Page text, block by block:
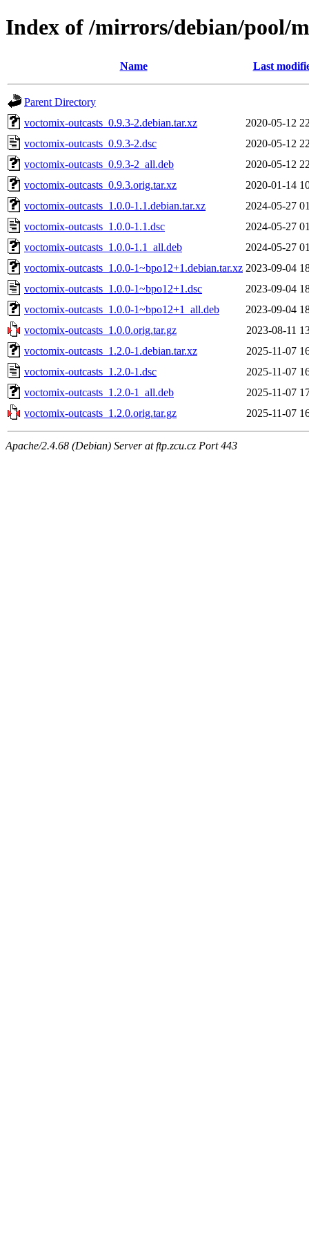
Index of /mirrors/debian/pool/
Name Last
Parent Directory
voctomix-outcasts_0.9.3-2.debian.tar.xz
2020-05-12
voctomix-outcasts_0.9.3-2.dsc
2020-05-12
voctomix-outcasts_0.9.3-2_all.deb
2020-05-12
voctomix-outcasts_0.9.3.orig.tar.xz
2020-01-14
voctomix-outcasts_1.0.0-1.1.debian.tar.xz
2024-05-27
voctomix-outcasts_1.0.0-1.1.dsc
2024-05-27
voctomix-outcasts_1.0.0-1.1_all.deb
2024-05-27
voctomix-outcasts_1.0.0-1~bpo12+1.debian.tar.xz 2023-09-04
voctomix-outcasts_1.0.0-1~bpo12+1.dsc
2023-09-04
voctomix-outcasts_1.0.0-1~bpo12+1_all.deb
2023-09-04
voctomix-outcasts_1.0.0.orig.tar.gz
2023-08-11
voctomix-outcasts_1.2.0-1.debian.tar.xz
2025-11-07
voctomix-outcasts_1.2.0-1.dsc
2025-11-07
voctomix-outcasts_1.2.0-1_all.deb
2025-11-07
voctomix-outcasts_1.2.0.orig.tar.gz
2025-11-07
Apache/2.4.68 (Debian) Server at ftp.zcu.cz Port 443